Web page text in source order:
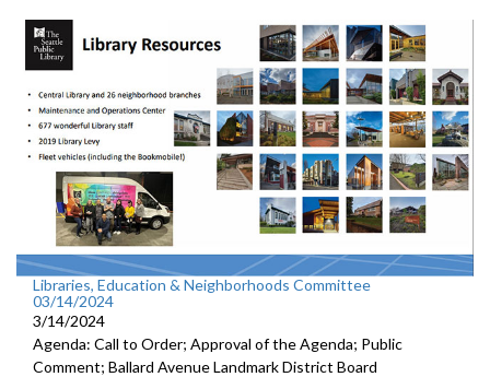
Libraries, Education & Neighborhoods Committee
03/14/2024
3/14/2024
Agenda: Call to Order; Approval of the Agenda; Public
Comment; Ballard Avenue Landmark District Board